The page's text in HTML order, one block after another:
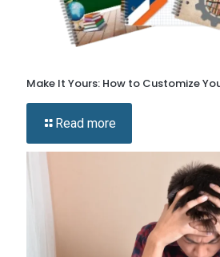
Make It Yours: How to Customize
Read more